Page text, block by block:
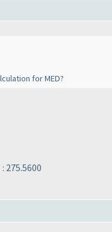
for MED?
275.5600